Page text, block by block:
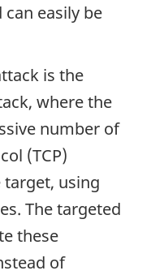
easily be
is the
where the
number of
(TCP)
using
The targeted
these
of